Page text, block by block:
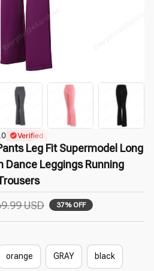
Verified
Leg Fit Supermodel Long
Dance Leggings Running
USD 37% OFF
orange GRAY black